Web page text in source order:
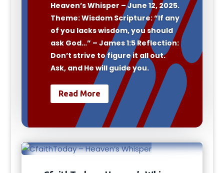
Heaven’s Whisper – June 12, 2025.
Theme: Wisdom Scripture: “If any
of you lacks wisdom, you should
ask God…” – James 1:5 Reflection:
Don’t strive to figure it all out.
Ask, and He will guide you.
Read More